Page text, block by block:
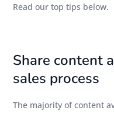
Read our top tips below.
Share content
sales process
The majority of content